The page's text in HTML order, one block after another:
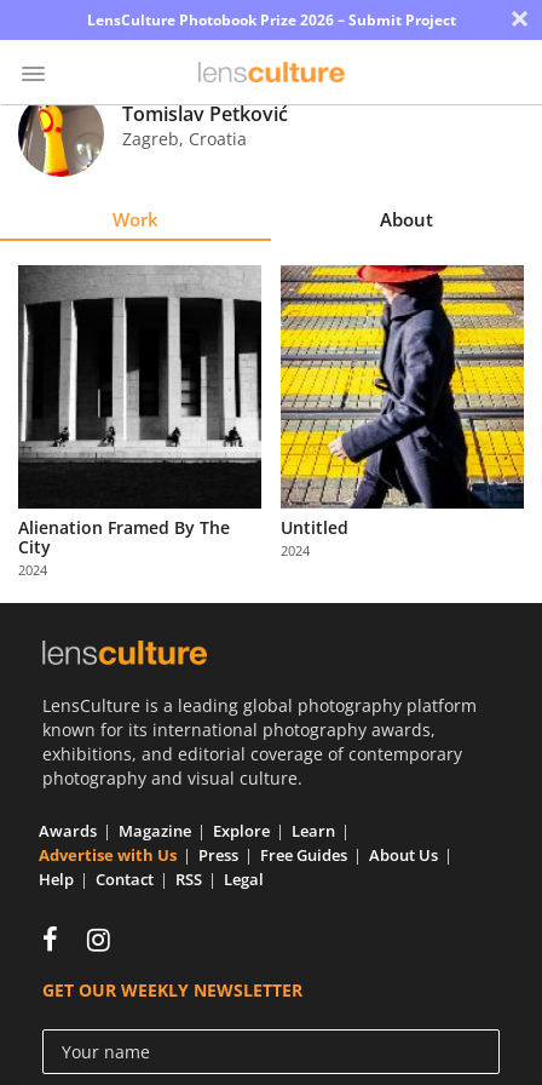
LensCulture Photobook Prize 2026 – Submit Project ×
Photo
Contest
Explore
Learn
About
Us
Partner
with
Us
Sign
Tomislav Petković
Zagreb, Croatia
Work About
Alienation Framed By The
City
2024
Untitled
2024
LensCulture is a leading global photography platform
known for its international photography awards,
exhibitions, and editorial coverage of contemporary
photography and visual culture.
Awards Magazine Explore
Learn
Advertise with Us
Press Free Guides
About Us
Help
Contact RSS Legal
GET OUR WEEKLY NEWSLETTER